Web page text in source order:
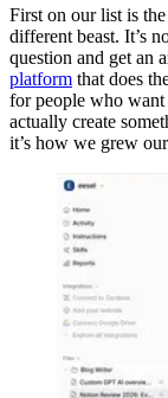
First on our list is the
different beast. It’s
question and get an
platform that does
for people who
actually create
it’s how we grew